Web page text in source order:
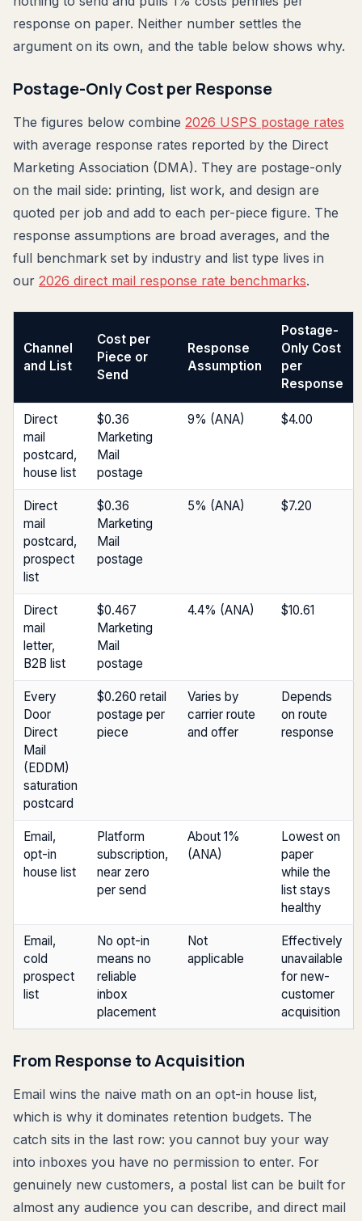
response on paper. Neither number settles the
argument on its own, and the table below shows why.
Postage-Only Cost per Response
The figures below combine 2026 USPS postage rates
with average response rates reported by the Direct
Marketing Association (DMA). They are postage-only
on the mail side: printing, list work, and design are
quoted per job and add to each per-piece figure. The
response assumptions are broad averages, and the
full benchmark set by industry and list type lives in
our 2026 direct mail response rate benchmarks.
Channel
and List
Cost per
Piece or
Send
Response
Assumption
Postage-
Only Cost
per
Response
Direct
mail
postcard,
house list
$0.36
Marketing
Mail
postage
9% (ANA) $4.00
Direct
mail
postcard,
prospect
list
$0.36
Marketing
Mail
postage
5% (ANA) $7.20
Direct
mail
letter,
B2B list
$0.467
Marketing
Mail
postage
4.4% (ANA) $10.61
Every
Door
Direct
Mail
(EDDM)
saturation
postcard
$0.260 retail
postage per
piece
Varies by
carrier route
and offer
Depends
on route
response
Email,
opt-in
house list
Platform
subscription,
near zero
per send
About 1%
(ANA)
Lowest on
paper
while the
list stays
healthy
Email,
cold
prospect
list
No opt-in
means no
reliable
inbox
placement
Not
applicable
Effectively
unavailable
for new-
customer
acquisition
From Response to Acquisition
Email wins the naive math on an opt-in house list,
which is why it dominates retention budgets. The
catch sits in the last row: you cannot buy your way
into inboxes you have no permission to enter. For
genuinely new customers, a postal list can be built for
almost any audience you can describe, and direct mail